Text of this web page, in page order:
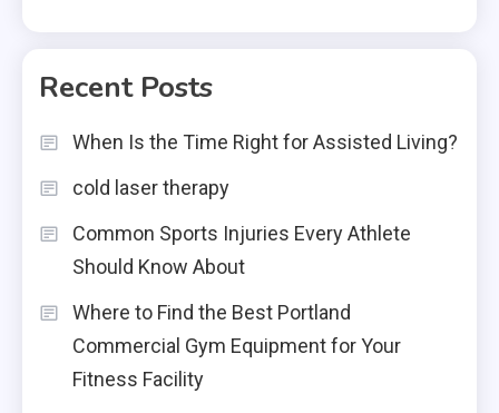
Recent Posts
When Is the Time Right for Assisted Living?
cold laser therapy
Common Sports Injuries Every Athlete
Should Know About
Where to Find the Best Portland
Commercial Gym Equipment for Your
Fitness Facility